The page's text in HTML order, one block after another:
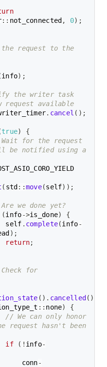
:: not_connected , 0) ;
request to the
info) ;
the writer task
request available
. cancel ( ) ;
true)
{
for the request
be notified using a
( std ::move(self) ) ;
we done yet?
(info->is_done)
{
                    self
. complete(info-
) ;
return;
for
( ) . cancelled ( )
:: none)
{
// We can only honor
request hasn't been
if
( ! info-
                        conn
-